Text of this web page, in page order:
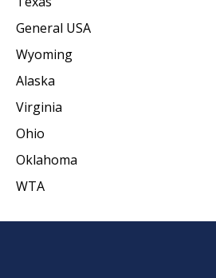
General USA
Wyoming
Alaska
Virginia
Ohio
Oklahoma
WTA